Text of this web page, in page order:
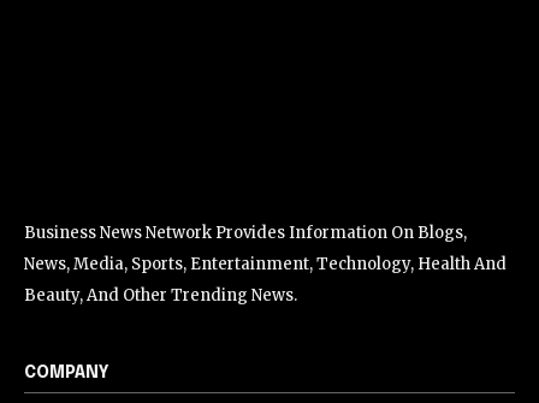
Business News Network Provides Information On Blogs,
News, Media, Sports, Entertainment, Technology, Health And
Beauty, And Other Trending News.
COMPANY